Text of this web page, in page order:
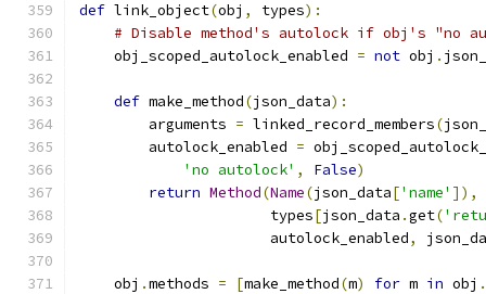
def link_object(obj , types):
# Disable method's autolock if obj's "no
    obj_scoped_autolock_enabled
= not obj .
def make_method(json_data):
        arguments
= linked_record_members(
        autolock_enabled
=
'no autolock' , False)
return Method(Name(json_data['name' ]),
                      types
[json_data .get(
                      autolock_enabled
,
    obj
.methods = [make_method(m) for m in obj .